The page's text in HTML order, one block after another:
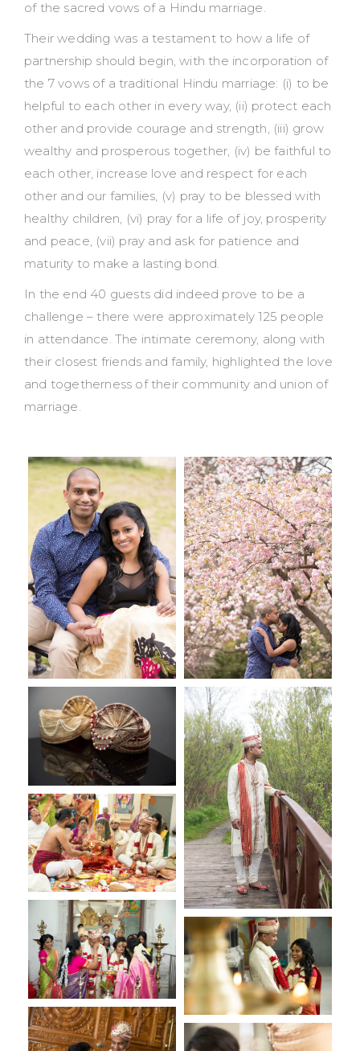
of the sacred vows of a Hindu marriage.
Their wedding was a testament to how a life of
partnership should begin, with the incorporation of
the 7 vows of a traditional Hindu marriage: (i) to be
helpful to each other in every way, (ii) protect each
other and provide courage and strength, (iii) grow
wealthy and prosperous together, (iv) be faithful to
each other, increase love and respect for each
other and our families, (v) pray to be blessed with
healthy children, (vi) pray for a life of joy, prosperity
and peace, (vii) pray and ask for patience and
maturity to make a lasting bond.
In the end 40 guests did indeed prove to be a
challenge – there were approximately 125 people
in attendance. The intimate ceremony, along with
their closest friends and family, highlighted the love
and togetherness of their community and union of
marriage.